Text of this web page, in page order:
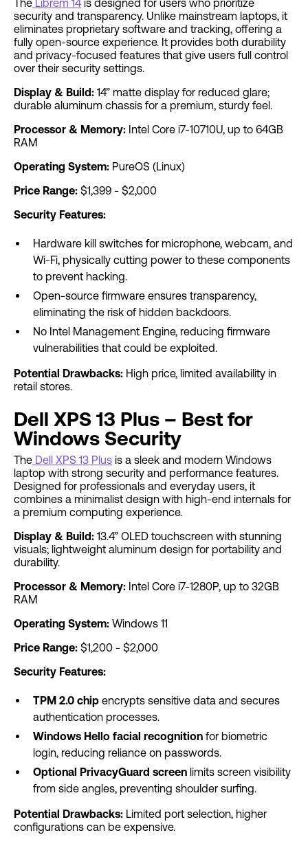
The Librem 14is designed for users who prioritize
security and transparency. Unlike mainstream laptops, it
eliminates proprietary software and tracking, offering a
fully open-source experience. It provides both durability
and privacy-focused features that give users full control
over their security settings.
Display & Build: 14” matte display for reduced glare;
durable aluminum chassis for a premium, sturdy feel.
Processor & Memory: Intel Core i7-10710U, up to 64GB
RAM
Operating System: PureOS (Linux)
Price Range: $1,399 - $2,000
Security Features:
Hardware kill switches for microphone, webcam, and
Wi-Fi, physically cutting power to these components
to prevent hacking.
Open-source firmware ensures transparency,
eliminating the risk of hidden backdoors.
No Intel Management Engine, reducing firmware
vulnerabilities that could be exploited.
Potential Drawbacks: High price, limited availability in
retail stores.
Dell XPS 13 Plus – Best for
Windows Security
The Dell XPS 13 Plus is a sleek and modern Windows
laptop with strong security and performance features.
Designed for professionals and everyday users, it
combines a minimalist design with high-end internals for
a premium computing experience.
Display & Build: 13.4” OLED touchscreen with stunning
visuals; lightweight aluminum design for portability and
durability.
Processor & Memory: Intel Core i7-1280P, up to 32GB
RAM
Operating System: Windows 11
Price Range: $1,200 - $2,000
Security Features:
TPM 2.0 chip encrypts sensitive data and secures
authentication processes.
Windows Hello facial recognition for biometric
login, reducing reliance on passwords.
Optional PrivacyGuard screen limits screen visibility
from side angles, preventing shoulder surfing.
Potential Drawbacks: Limited port selection, higher
configurations can be expensive.